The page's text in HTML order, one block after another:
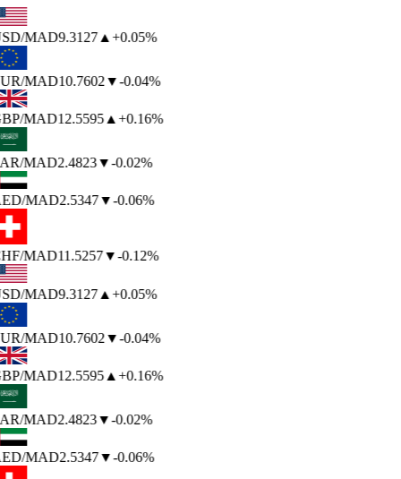
/MAD9.3127▲+0.05%
/MAD10.7602▼-0.04%
/MAD12.5595▲+0.16%
/MAD2.4823▼-0.02%
/MAD2.5347▼-0.06%
/MAD11.5257▼-0.12%
/MAD9.3127▲+0.05%
/MAD10.7602▼-0.04%
/MAD12.5595▲+0.16%
/MAD2.4823▼-0.02%
/MAD2.5347▼-0.06%